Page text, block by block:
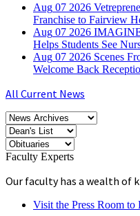
Aug 07 2026
Franchise to Fairview
Aug 07 2026 IMAGINE
Helps Students See
Aug 07 2026 Scenes
Welcome Back
All Current News
Faculty Experts
Our faculty has a wealth of
Visit the Press Room to